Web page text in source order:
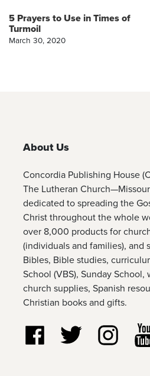
5 Prayers to Use in Times of
Turmoil
March 30, 2020
About Us
Concordia Publishing House
The Lutheran
dedicated to spreading the
Christ throughout the whole
over 8,000 products for
(individuals and families), and
Bibles, Bible studies,
School (VBS), Sunday School,
church supplies, Spanish
Christian books and gifts.
Follow us on Facebook
Follow us on